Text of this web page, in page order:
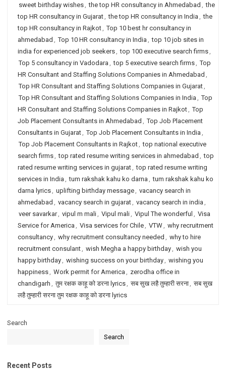
sweet birthday wishes, the top HR consultancy in Ahmedabad , the
top HR consultancy in Gujarat, the top HR consultancy in India , the
top HR consultancy in Rajkot, Top 10 best hr consultancy in
ahmedabad , Top 10 HR consultancy in India , top 10 job sites in
india for experienced job seekers, top 100 executive search firms,
Top 5 consultancy in Vadodara , top 5 executive search firms, Top
HR Consultant and Staffing Solutions Companies in Ahmedabad ,
Top HR Consultant and Staffing Solutions Companies in Gujarat,
Top HR Consultant and Staffing Solutions Companies in India , Top
HR Consultant and Staffing Solutions Companies in Rajkot, Top
Job Placement Consultants in Ahmedabad , Top Job Placement
Consultants in Gujarat, Top Job Placement Consultants in India ,
Top Job Placement Consultants in Rajkot, top national executive
search firms, top rated resume writing services in ahmedabad , top
rated resume writing services in gujarat, top rated resume writing
services in India , tum rakshak kahu ko darna , tum rakshak kahu ko
darna lyrics, uplifting birthday message, vacancy search in
ahmedabad , vacancy search in gujarat, vacancy search in india ,
veer savarkar, vipul m mali, Vipul mali, Vipul The wonderful , Visa
Service for America , Visa services for Chile, VTW, why recruitment
consultancy, why recruitment consultancy needed , why to hire
recruitment consulant, wish Megha a happy birthday, wish you
happy birthday, wishing success on your birthday, wishing you
happiness, Work permit for America , zerodha office in
chandigarh , तुम रक्षक काहू को डरना lyrics, सब सुख लहै तुम्हारी सरना, सब सुख
लहै तुम्हारी सरना तुम रक्षक काहू को डरना lyrics
Search
Search
Recent Posts